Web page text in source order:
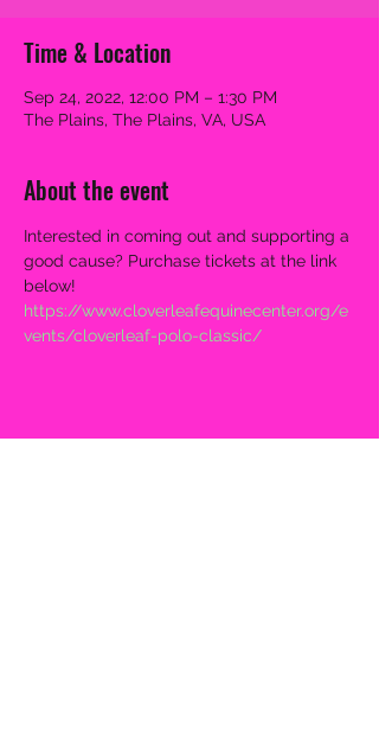
Time & Location
Sep 24, 2022, 12:00 PM – 1:30 PM
The Plains, The Plains, VA, USA
About the event
Interested in coming out and supporting a
good cause? Purchase tickets at the link
below!
https://www.cloverleafequinecenter.org/e
vents/cloverleaf-polo-classic/